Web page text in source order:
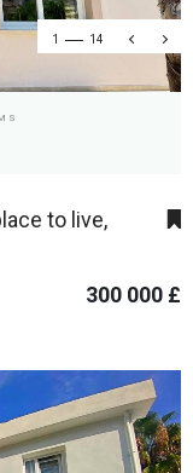
1 14
to live,
300 000 £